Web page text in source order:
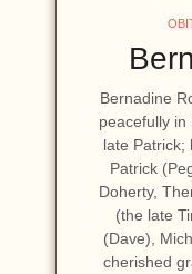
Bernadine
peacefully
late Patrick;
Patrick
Doherty,
(the late
(Dave),
cherished